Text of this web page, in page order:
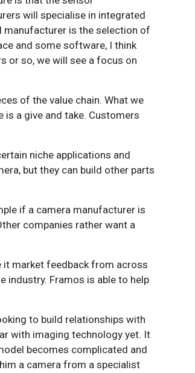
will specialise in integrated
manufacturer is the selection of
and some software, I think
or so, we will see a focus on
of the value chain. What we
a give and take. Customers
niche applications and
but they can build other parts
if a camera manufacturer is
companies rather want a
it market feedback from across
industry. Framos is able to help
to build relationships with
with imaging technology yet. It
becomes complicated and
a camera from a specialist